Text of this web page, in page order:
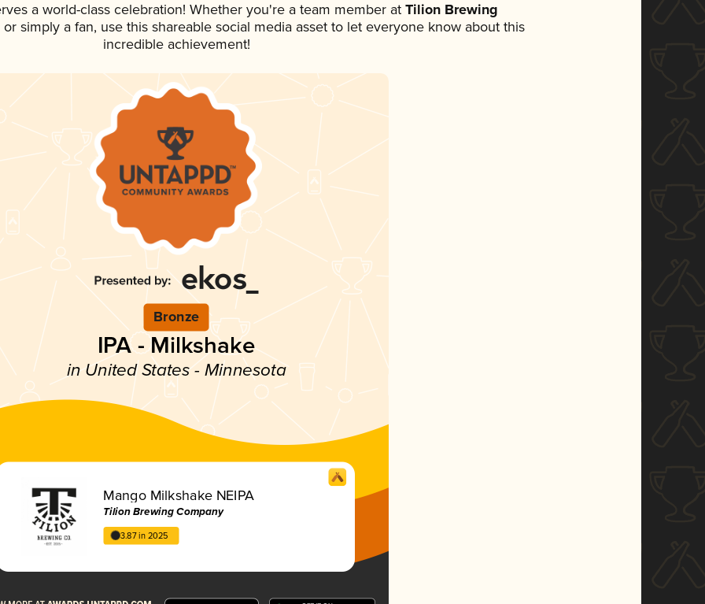
a world-class celebration! Whether you're a team member at Tilion Brewing
simply a fan, use this shareable social media asset to let everyone know about this
incredible achievement!
Bronze
IPA - Milkshake
in United States - Minnesota
Mango Milkshake NEIPA
Tilion Brewing Company
3.87 in 2025